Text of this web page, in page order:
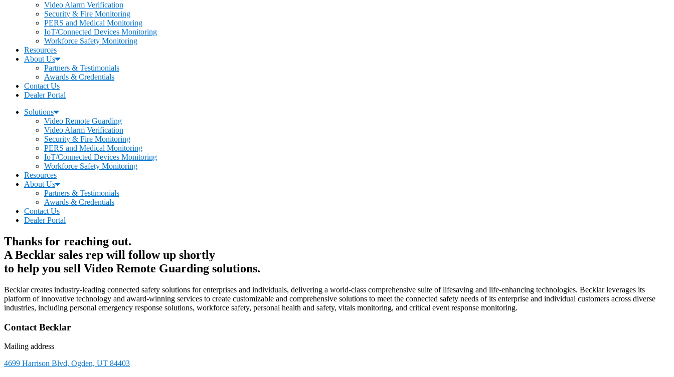
Video Alarm Verification
Security & Fire Monitoring
PERS and Medical Monitoring
IoT/Connected Devices Monitoring
Workforce Safety Monitoring
Resources
About Us
Partners & Testimonials
Awards & Credentials
Contact Us
Dealer Portal
Solutions
Video Remote Guarding
Video Alarm Verification
Security & Fire Monitoring
PERS and Medical Monitoring
IoT/Connected Devices Monitoring
Workforce Safety Monitoring
Resources
About Us
Partners & Testimonials
Awards & Credentials
Contact Us
Dealer Portal
Thanks for reaching out.
A Becklar sales rep will follow up shortly
to help you sell Video Remote Guarding solutions.
Becklar creates industry-leading connected safety solutions for enterprises and individuals, delivering a world-class comprehensive suite of lifesaving and life-enhancing technologies. Becklar leverages its
platform of innovative technology and award-winning services to create customizable and comprehensive solutions to meet the connected safety needs of its enterprise and individual customers across diverse
industries, including personal emergency response solutions, workforce safety, personal health and safety, vitals monitoring, and critical event response monitoring.
Contact Becklar
Mailing address
4699 Harrison Blvd, Ogden, UT 84403